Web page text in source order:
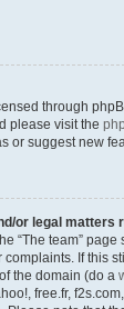
through
please visit the
or suggest new
or legal matters
“The team” page
If this
the domain (do a
free.fr,